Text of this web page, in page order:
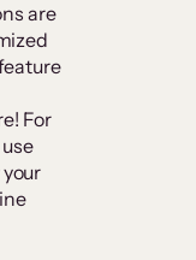
are
For